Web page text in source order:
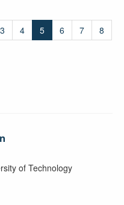
3 4 5 6 7
8
of Technology